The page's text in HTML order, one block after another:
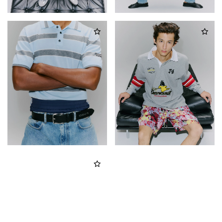
Man
I have read thePrivacy Policy
and I authorize the processing of my
personal data for marketing purposes (newsletters, news and
promotions)
SIGN UP